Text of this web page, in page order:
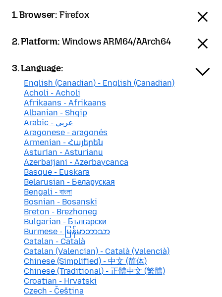
1. Browser: Firefox
2. Platform: Windows ARM64/AArch64
3. Language:
English (Canadian) - English (Canadian)
Acholi - Acholi
Afrikaans - Afrikaans
Albanian - Shqip
Arabic - عربي
Aragonese - aragonés
Armenian - Հայերեն
Asturian - Asturianu
Azerbaijani - Azərbaycanca
Basque - Euskara
Belarusian - Беларуская
Bengali - বাংলা
Bosnian - Bosanski
Breton - Brezhoneg
Bulgarian - Български
Burmese - မြန်မာဘာသာ
Catalan - Català
Catalan (Valencian) - Català (Valencià)
Chinese (Simplified) - 中文 (简体)
Chinese (Traditional) - 正體中文 (繁體)
Croatian - Hrvatski
Czech - Čeština